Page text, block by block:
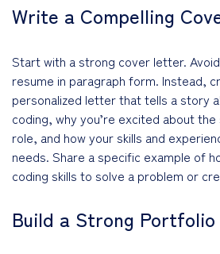
Write a Compelling
Start with a strong cover letter.
resume in paragraph form. Instead,
personalized letter that tells a story
coding, why you’re excited about
role, and how your skills and
needs. Share a specific example of
coding skills to solve a problem or
Build a Strong Portfolio